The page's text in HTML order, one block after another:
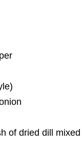
of dried dill